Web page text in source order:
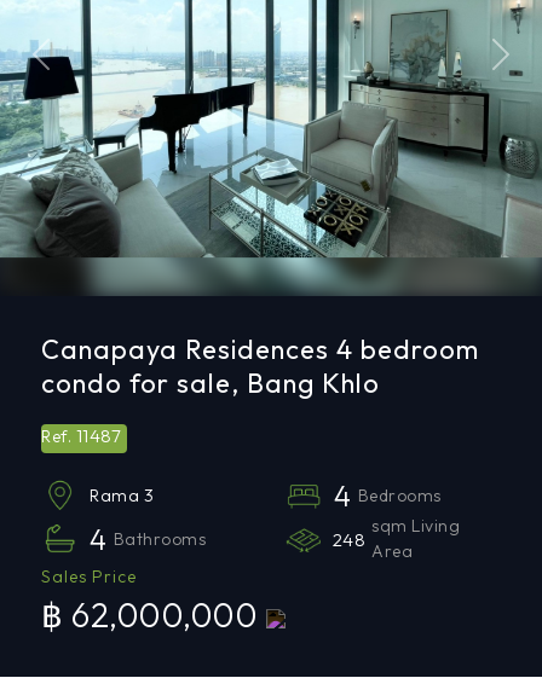
Previous Next
Canapaya Residences 4 bedroom
condo for sale, Bang Khlo
Ref. 11487
Rama 3 4 Bedrooms
4 Bathrooms 248
sqm Living
Area
Sales Price
฿ 62,000,000